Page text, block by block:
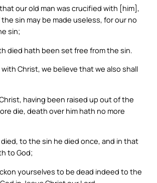
our old man was crucified with [him],
sin may be made useless, for our no
sin;
died hath been set free from the sin.
Christ, we believe that we also shall
having been raised up out of the
die, death over him hath no more
to the sin he died once, and in that
to God;
yourselves to be dead indeed to the